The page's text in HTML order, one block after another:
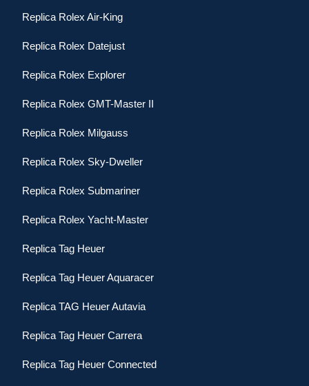
Replica Rolex Air-King
Replica Rolex Datejust
Replica Rolex Explorer
Replica Rolex GMT-Master II
Replica Rolex Milgauss
Replica Rolex Sky-Dweller
Replica Rolex Submariner
Replica Rolex Yacht-Master
Replica Tag Heuer
Replica Tag Heuer Aquaracer
Replica TAG Heuer Autavia
Replica Tag Heuer Carrera
Replica Tag Heuer Connected